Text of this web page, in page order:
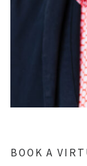
BOOK A